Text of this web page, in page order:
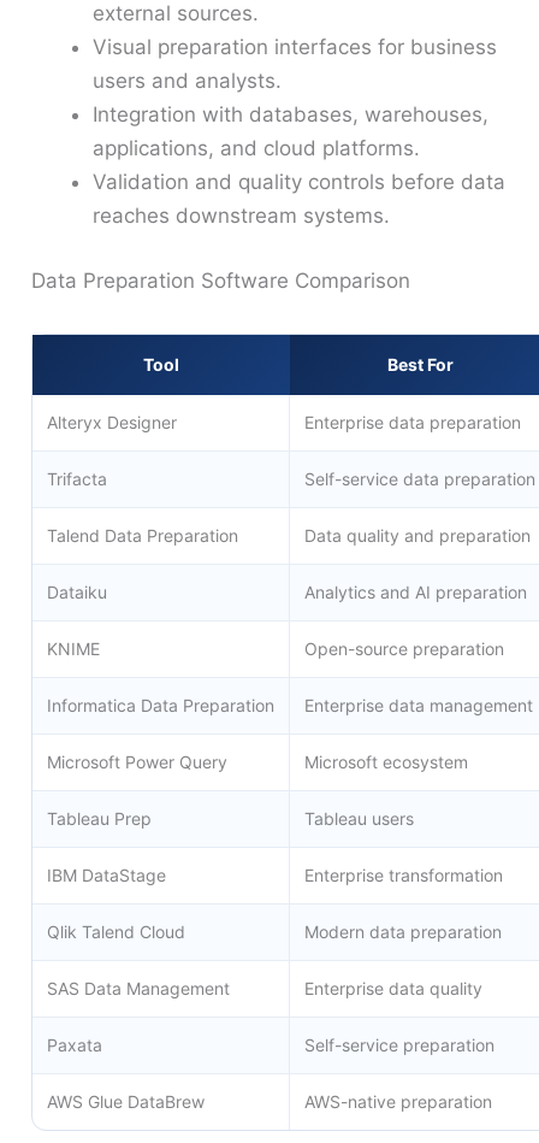
external sources.
Visual preparation interfaces for business
users and analysts.
Integration with databases, warehouses,
applications, and cloud platforms.
Validation and quality controls before data
reaches downstream systems.
Data Preparation Software Comparison
Tool Best For
Alteryx Designer Enterprise data preparation
Trifacta Self-service data preparation
Talend Data Preparation Data quality and preparation
Dataiku Analytics and AI preparation
KNIME Open-source preparation
Informatica Data Preparation Enterprise data management
Microsoft Power Query Microsoft ecosystem
Tableau Prep Tableau users
IBM DataStage Enterprise transformation
Qlik Talend Cloud Modern data preparation
SAS Data Management Enterprise data quality
Paxata Self-service preparation
AWS Glue DataBrew AWS-native preparation